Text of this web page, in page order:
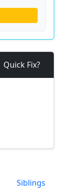
Quick Fix?
Siblings